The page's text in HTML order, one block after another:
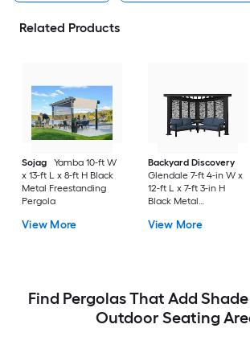
Related Products
Sojag
Yamba 10-ft W
x 13-ft L x 8-ft H Black
Metal Freestanding
Pergola
View More
Backyard Discovery
Glendale 7-ft 4-in W x
12-ft L x 7-ft 3-in H
Black Metal
with Canopy
View More
Find Pergolas That Add
Outdoor Seating